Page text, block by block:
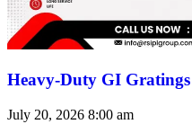
Heavy-Duty GI
July 20, 2026 8:00 am